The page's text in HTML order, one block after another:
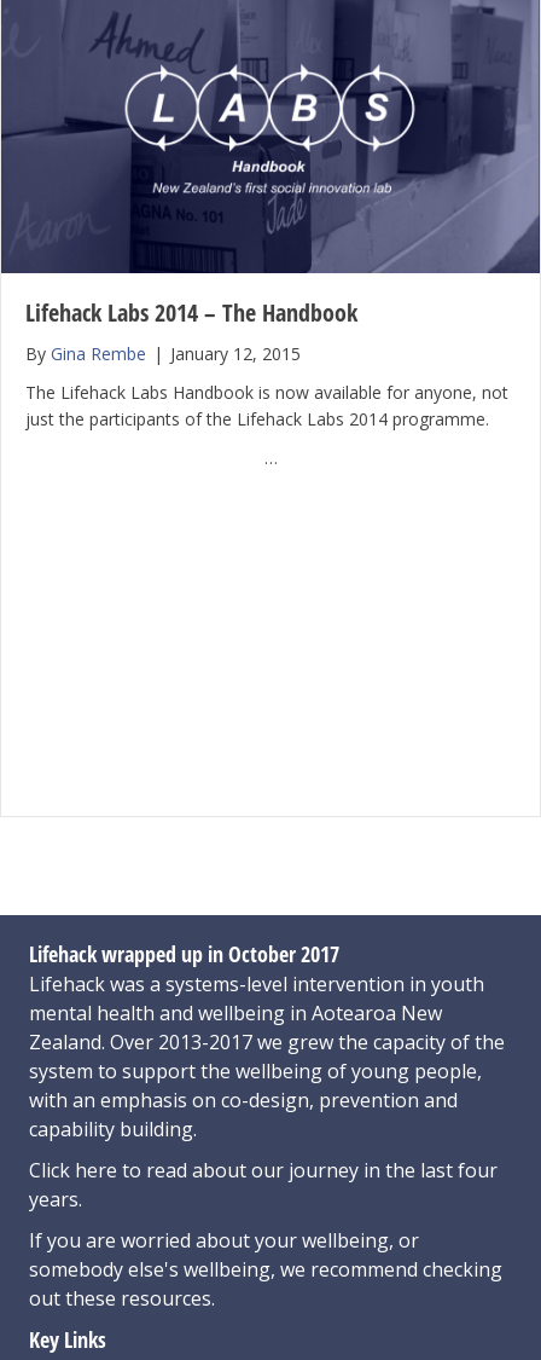
Lifehack Labs 2014 – The Handbook
By Gina Rembe | January 12, 2015
The Lifehack Labs Handbook is now available for anyone, not
just the participants of the Lifehack Labs 2014 programme.
…
Lifehack wrapped up in October 2017
Lifehack was a systems-level intervention in youth
mental health and wellbeing in Aotearoa New
Zealand. Over 2013-2017 we grew the capacity of the
system to support the wellbeing of young people,
with an emphasis on co-design, prevention and
capability building.
Click here to read about our journey in the last four
years.
If you are worried about your wellbeing, or
somebody else's wellbeing, we recommend checking
out these resources.
Key Links